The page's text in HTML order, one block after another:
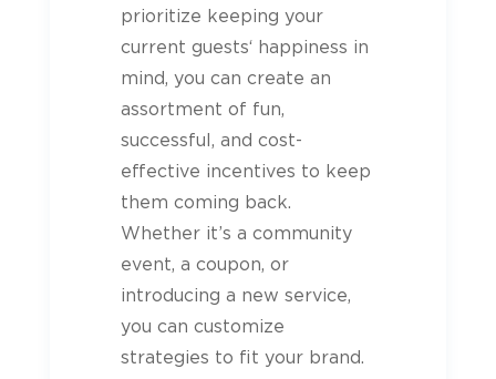
prioritize keeping your
current guests‘ happiness in
mind, you can create an
assortment of fun,
successful, and cost-
effective incentives to keep
them coming back.
Whether it’s a community
event, a coupon, or
introducing a new service,
you can customize
strategies to fit your brand.